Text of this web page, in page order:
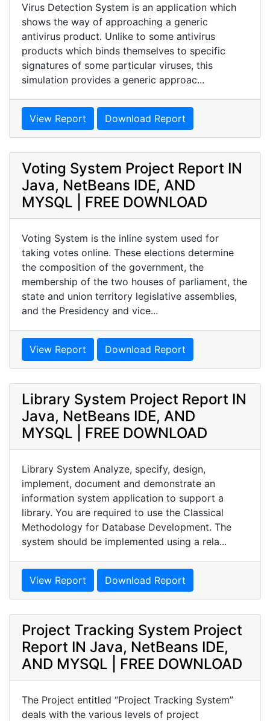
Virus Detection System is an application which
shows the way of approaching a generic
antivirus product. Unlike to some antivirus
products which binds themselves to specific
signatures of some particular viruses, this
simulation provides a generic approac...
View Report Download Report
Voting System Project Report IN
Java, NetBeans IDE, AND
MYSQL | FREE DOWNLOAD
Voting System is the inline system used for
taking votes online. These elections determine
the composition of the government, the
membership of the two houses of parliament, the
state and union territory legislative assemblies,
and the Presidency and vice...
View Report Download Report
Library System Project Report IN
Java, NetBeans IDE, AND
MYSQL | FREE DOWNLOAD
Library System Analyze, specify, design,
implement, document and demonstrate an
information system application to support a
library. You are required to use the Classical
Methodology for Database Development. The
system should be implemented using a rela...
View Report Download Report
Project Tracking System Project
Report IN Java, NetBeans IDE,
AND MYSQL | FREE DOWNLOAD
The Project entitled “Project Tracking System”
deals with the various levels of project